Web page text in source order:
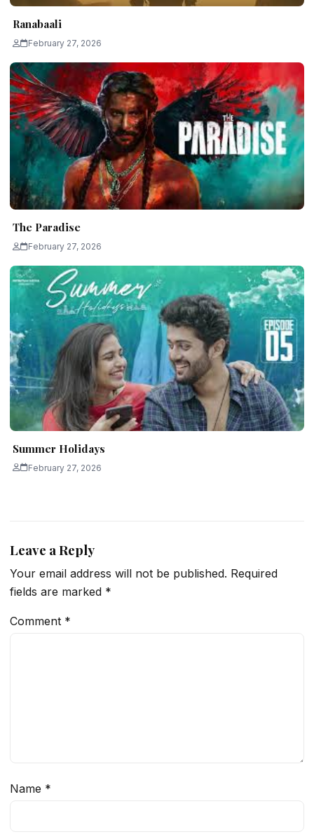
Ranabaali
February 27, 2026
The Paradise
February 27, 2026
Summer Holidays
February 27, 2026
Leave a Reply
Your email address will not be published. Required
fields are marked *
Comment *
Name *